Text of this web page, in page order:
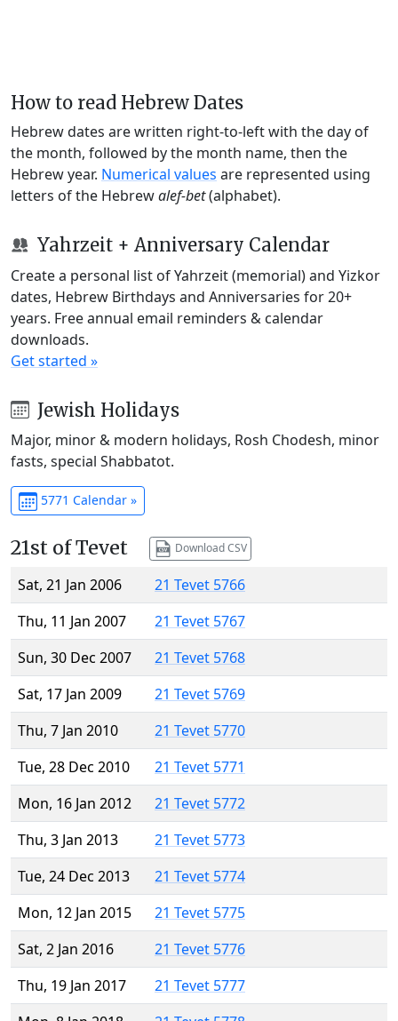
How to read Hebrew Dates
Hebrew dates are written right-to-left with the day of
the month, followed by the month name, then the
Hebrew year. Numerical values are represented using
letters of the Hebrewalef-bet(alphabet).
Yahrzeit + Anniversary Calendar
Create a personal list of Yahrzeit (memorial) and Yizkor
dates, Hebrew Birthdays and Anniversaries for 20+
years. Free annual email reminders & calendar
downloads.
Get started »
Jewish Holidays
Major, minor & modern holidays, Rosh Chodesh, minor
fasts, special Shabbatot.
5771 Calendar »
21st of Tevet Download CSV
Sat, 21 Jan 2006
21 Tevet 5766
Thu, 11 Jan 2007
21 Tevet 5767
Sun, 30 Dec 2007
21 Tevet 5768
Sat, 17 Jan 2009
21 Tevet 5769
Thu, 7 Jan 2010
21 Tevet 5770
Tue, 28 Dec 2010
21 Tevet 5771
Mon, 16 Jan 2012
21 Tevet 5772
Thu, 3 Jan 2013
21 Tevet 5773
Tue, 24 Dec 2013
21 Tevet 5774
Mon, 12 Jan 2015
21 Tevet 5775
Sat, 2 Jan 2016
21 Tevet 5776
Thu, 19 Jan 2017
21 Tevet 5777